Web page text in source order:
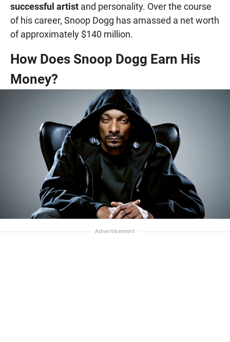
successful artist and personality. Over the course
of his career, Snoop Dogg has amassed a net worth
of approximately $140 million.
How Does Snoop Dogg Earn His
Money?